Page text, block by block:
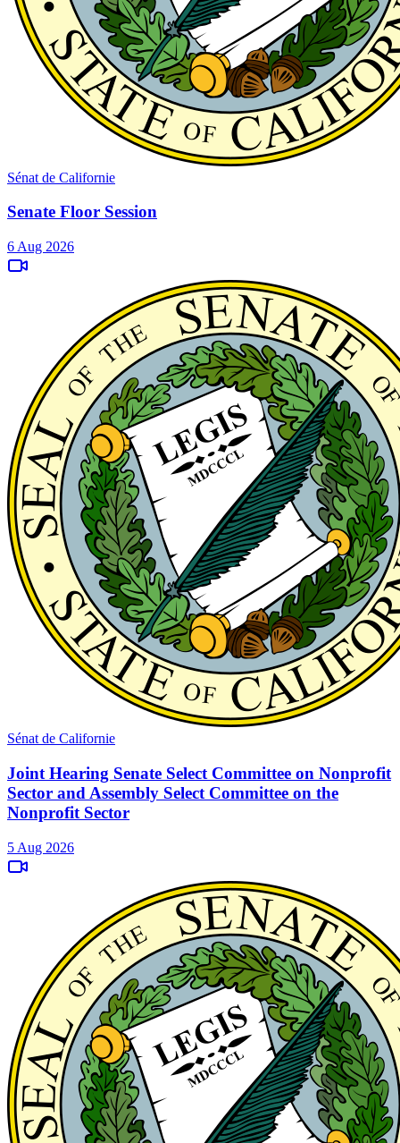
Sénat de Californie
Senate Floor Session
6 Aug 2026
Sénat de Californie
Joint Hearing Senate Select Committee on Nonprofit
Sector and Assembly Select Committee on the
Nonprofit Sector
5 Aug 2026